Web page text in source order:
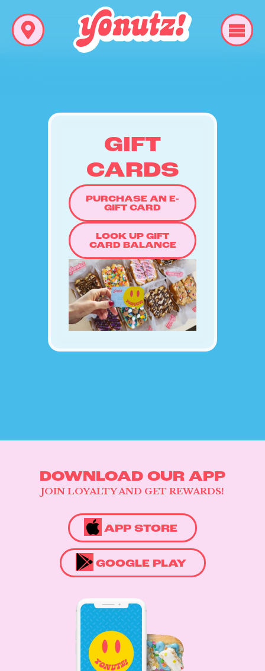
CATERING & EVENTS
LOYALTY & REWARDS
GIFT CARDS
FRANCHISE &
OPPORTUNITIES
GIFT
CARDS
PURCHASE AN E-
GIFT CARD
LOOK UP GIFT
CARD BALANCE
DOWNLOAD OUR APP
JOIN LOYALTY AND GET REWARDS!
APP STORE
GOOGLE PLAY